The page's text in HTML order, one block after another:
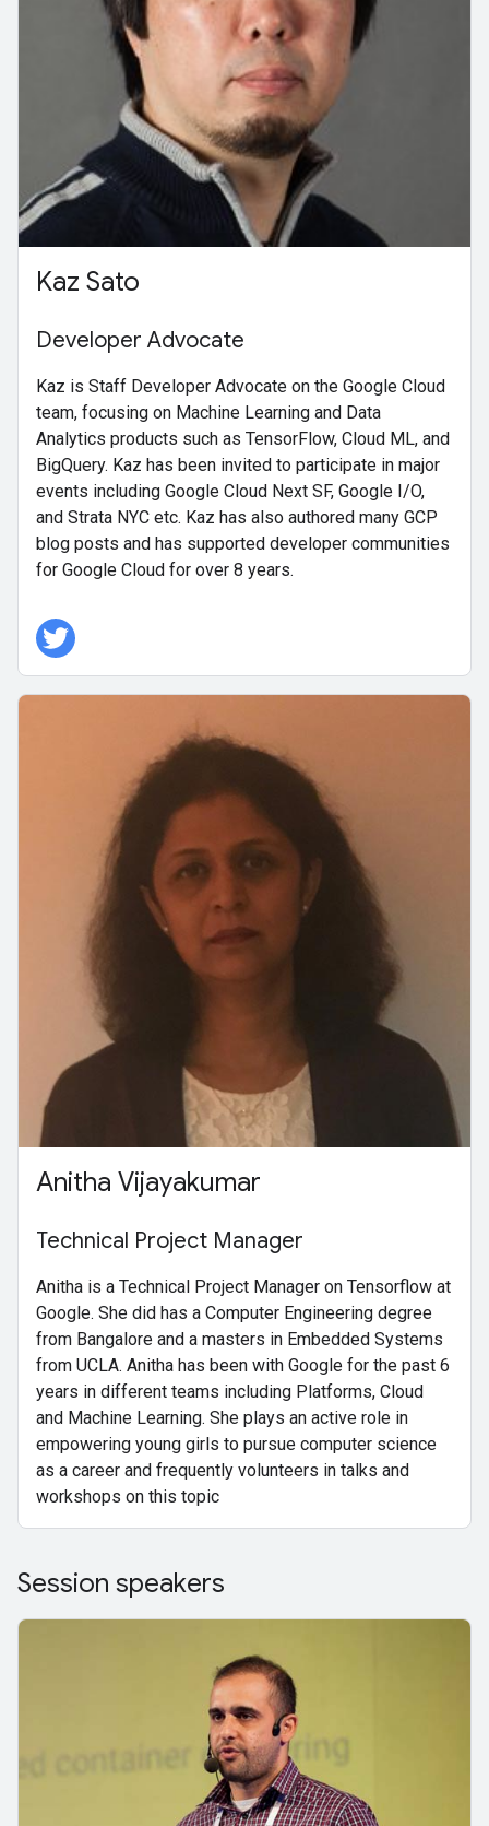
Kaz Sato
Developer Advocate
Kaz is Staff Developer Advocate on the Google Cloud
team, focusing on Machine Learning and Data
Analytics products such as TensorFlow, Cloud ML, and
BigQuery. Kaz has been invited to participate in major
events including Google Cloud Next SF, Google I/O,
and Strata NYC etc. Kaz has also authored many GCP
blog posts and has supported developer communities
for Google Cloud for over 8 years.
Anitha Vijayakumar
Technical Project Manager
Anitha is a Technical Project Manager on Tensorflow at
Google. She did has a Computer Engineering degree
from Bangalore and a masters in Embedded Systems
from UCLA. Anitha has been with Google for the past 6
years in different teams including Platforms, Cloud
and Machine Learning. She plays an active role in
empowering young girls to pursue computer science
as a career and frequently volunteers in talks and
workshops on this topic
Session speakers